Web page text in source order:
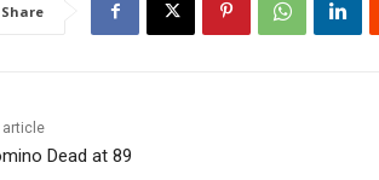
Share
article
Dead at 89